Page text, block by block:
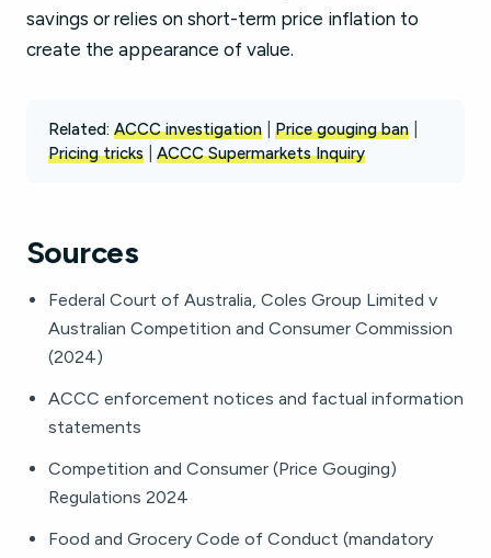
savings or relies on short-term price inflation to
create the appearance of value.
Related: ACCC investigation Price gouging ban
Pricing tricks
ACCC Supermarkets Inquiry
Sources
Federal Court of Australia, Coles Group Limited v
Australian Competition and Consumer Commission
(2024)
ACCC enforcement notices and factual information
statements
Competition and Consumer (Price Gouging)
Regulations 2024
Food and Grocery Code of Conduct (mandatory